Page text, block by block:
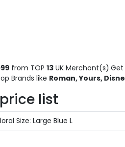
from TOP 13 UK
Brands like Roman, Yours,
list
Size: Large Blue L